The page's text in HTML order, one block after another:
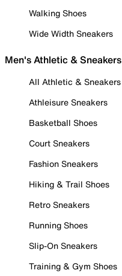
Walking Shoes
Wide Width Sneakers
Men's Athletic & Sneakers
All Athletic & Sneakers
Athleisure Sneakers
Basketball Shoes
Court Sneakers
Fashion Sneakers
Hiking & Trail Shoes
Retro Sneakers
Running Shoes
Slip-On Sneakers
Training & Gym Shoes